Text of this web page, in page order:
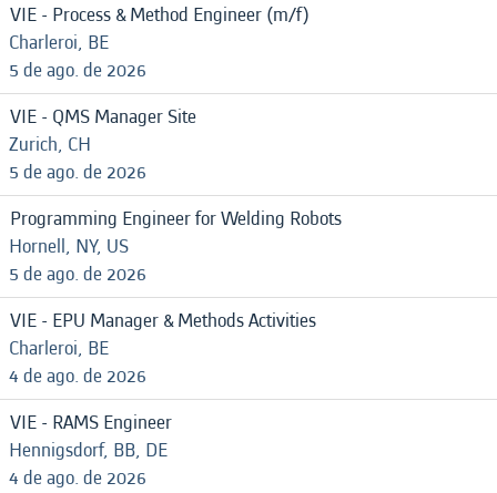
VIE - Process & Method Engineer (m/f)
Charleroi, BE
5 de ago. de 2026
VIE - QMS Manager Site
Zurich, CH
5 de ago. de 2026
Programming Engineer for Welding Robots
Hornell, NY, US
5 de ago. de 2026
VIE - EPU Manager & Methods Activities
Charleroi, BE
4 de ago. de 2026
VIE - RAMS Engineer
Hennigsdorf, BB, DE
4 de ago. de 2026